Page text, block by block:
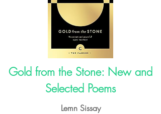
Gold from the Stone: New and
Selected Poems
Lemn Sissay